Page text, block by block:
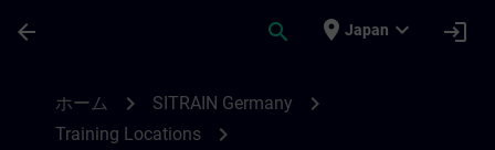
arrow_back search place Japan expand_more login
ホーム chevron_right SITRAIN Germany chevron_right
Training Locations chevron_right